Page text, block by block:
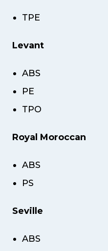
TPE
Levant
ABS
PE
TPO
Royal Moroccan
ABS
PS
Seville
ABS